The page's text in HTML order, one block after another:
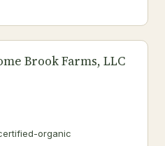
Brook Farms, LLC
organic